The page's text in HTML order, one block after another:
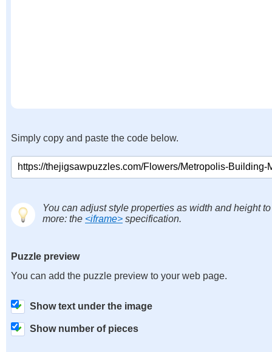
Simply copy and paste the code below.
You can adjust style properties as width and height
more: the <iframe> specification.
Puzzle preview
You can add the puzzle preview to your web page.
Show text under the image
Show number of pieces